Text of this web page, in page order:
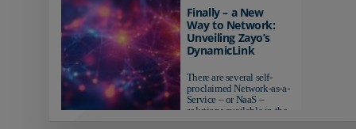
AI-ready infrastructure are
pulling ahead. Those
relying on yesterday's
networks risk...
Finally – a New
Way to Network:
Unveiling Zayo’s
DynamicLink
There are several self-
proclaimed Network-as-a-
Service – or NaaS –
solutions available in the